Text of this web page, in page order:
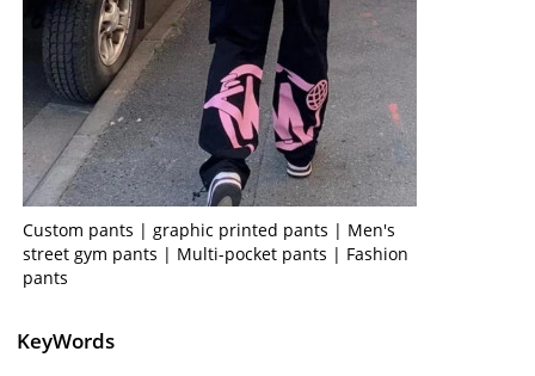
Custom pants | graphic printed pants | Men's
street gym pants | Multi-pocket pants | Fashion
pants
KeyWords